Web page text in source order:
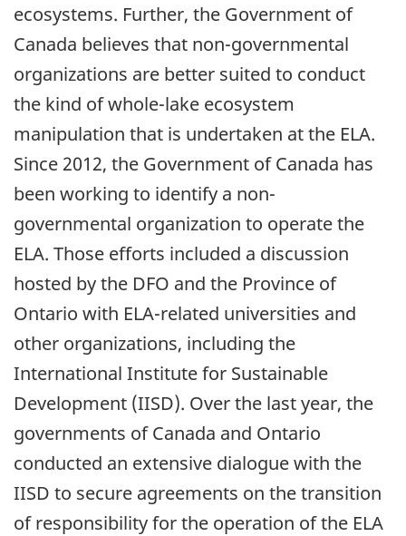
ecosystems. Further, the Government of
Canada believes that non-governmental
organizations are better suited to conduct
the kind of whole-lake ecosystem
manipulation that is undertaken at the ELA.
Since 2012, the Government of Canada has
been working to identify a non-
governmental organization to operate the
ELA. Those efforts included a discussion
hosted by the DFO and the Province of
Ontario with ELA-related universities and
other organizations, including the
International Institute for Sustainable
Development (IISD). Over the last year, the
governments of Canada and Ontario
conducted an extensive dialogue with the
IISD to secure agreements on the transition
of responsibility for the operation of the ELA